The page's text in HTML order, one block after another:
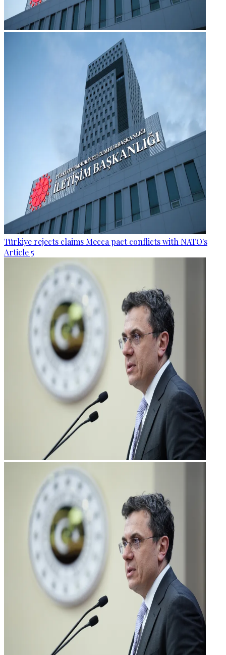
Türkiye rejects claims Mecca pact conflicts with NATO's
Article 5